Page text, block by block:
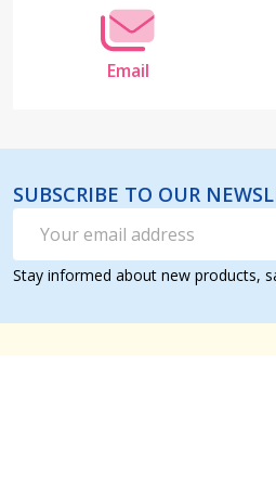
Email
SUBSCRIBE TO OUR
Address
Stay informed about new products,